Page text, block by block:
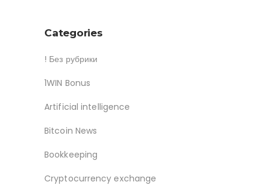
Categories
! Без рубрики
1WIN Bonus
Artificial intelligence
Bitcoin News
Bookkeeping
Cryptocurrency exchange